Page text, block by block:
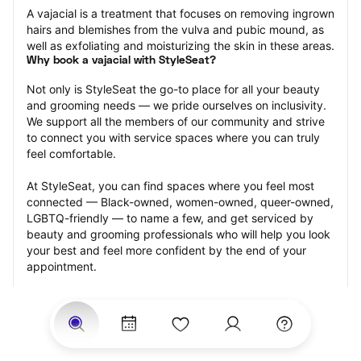
A vajacial is a treatment that focuses on removing ingrown
hairs and blemishes from the vulva and pubic mound, as
well as exfoliating and moisturizing the skin in these areas.
Why book a vajacial with StyleSeat?
Not only is StyleSeat the go-to place for all your beauty
and grooming needs — we pride ourselves on inclusivity.
We support all the members of our community and strive
to connect you with service spaces where you can truly
feel comfortable.
At StyleSeat, you can find spaces where you feel most
connected — Black-owned, women-owned, queer-owned,
LGBTQ-friendly — to name a few, and get serviced by
beauty and grooming professionals who will help you look
your best and feel more confident by the end of your
appointment.
Our StyleSeat professionals feature photos of their work
from previous vajacial appointments and list prices of their
other services.